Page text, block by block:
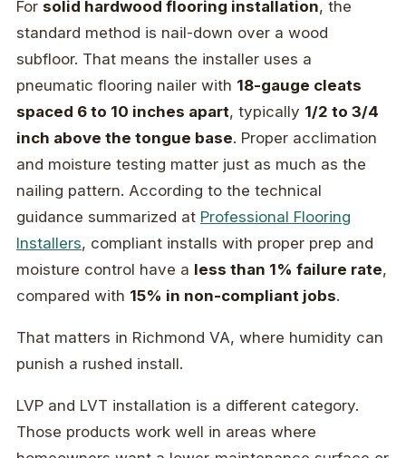
For solid hardwood flooring installation, the
standard method is nail-down over a wood
subfloor. That means the installer uses a
pneumatic flooring nailer with 18-gauge cleats
spaced 6 to 10 inches apart, typically 1/2 to 3/4
inch above the tongue base. Proper acclimation
and moisture testing matter just as much as the
nailing pattern. According to the technical
guidance summarized at Professional Flooring
Installers, compliant installs with proper prep and
moisture control have a less than 1% failure rate,
compared with 15% in non-compliant jobs.
That matters in Richmond VA, where humidity can
punish a rushed install.
LVP and LVT installation is a different category.
Those products work well in areas where